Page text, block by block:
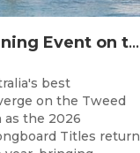
The Longest Running Event on the Australian Surfing Calendar Returns!
best
on the Tweed
the 2026
Titles return